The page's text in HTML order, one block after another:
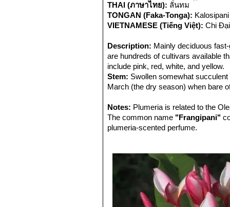
THAI (ภาษาไทย): ลั่นทม
TONGAN (Faka-Tonga): Kalosipani
VIETNAMESE (Tiếng Việt): Chi Đại
Description: Mainly deciduous
are hundreds of cultivars available
include pink, red, white, and yellow.
Stem: Swollen somewhat
March (the dry season) when bare
Apocyannaceae family.
Leaves:Large leathery, that appear
selection. Medium green and
is most fragrant at night in order to
pollinators. The moths
Flowers are followed by dark
Notes: Plumeria is related to the
The common name "Frangipani"
plumeria-scented perfume.